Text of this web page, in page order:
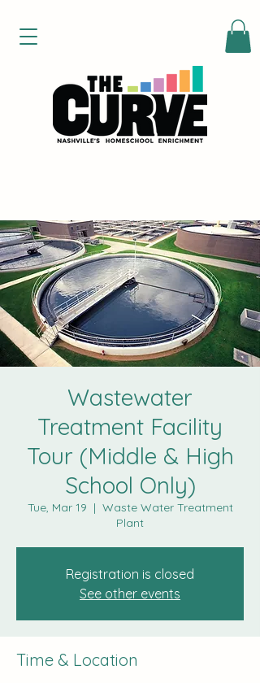
Wastewater
Treatment Facility
Tour (Middle & High
School Only)
Tue, Mar 19
  |
Waste Water Treatment
Plant
Registration is closed
See other events
Time & Location